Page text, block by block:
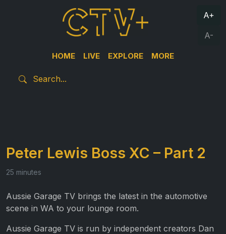
HOME LIVE EXPLORE MORE
A+
A-
Peter Lewis Boss XC – Part 2
25 minutes
Aussie Garage TV brings the latest in the automotive
scene in WA to your lounge room.
Aussie Garage TV is run by independent creators Dan